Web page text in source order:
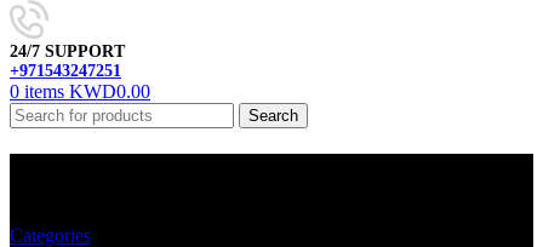
24/7 SUPPORT
+971543247251
0 items KWD0.00
Search
Categories